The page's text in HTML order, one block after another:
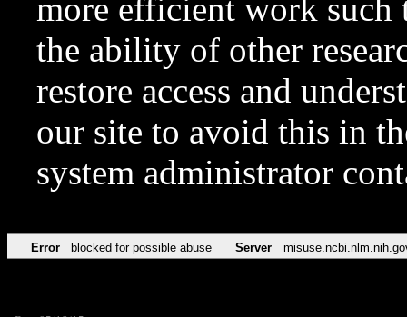
more efficient work such
the ability of other
restore access and
our site to avoid this in
system administrator
Error blocked for possible abuse Server